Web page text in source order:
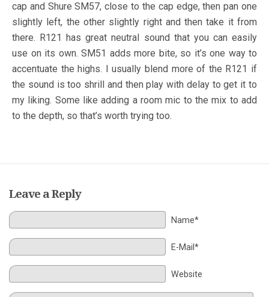
cap and Shure SM57, close to the cap edge, then pan one
slightly left, the other slightly right and then take it from
there. R121 has great neutral sound that you can easily
use on its own. SM51 adds more bite, so it’s one way to
accentuate the highs. I usually blend more of the R121 if
the sound is too shrill and then play with delay to get it to
my liking. Some like adding a room mic to the mix to add
to the depth, so that’s worth trying too.
Leave a Reply
Name*
E-Mail*
Website